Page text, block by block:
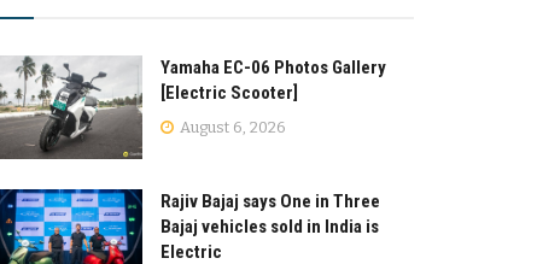
Yamaha EC-06 Photos Gallery
[Electric Scooter]
August 6, 2026
Rajiv Bajaj says One in Three
Bajaj vehicles sold in India is
Electric